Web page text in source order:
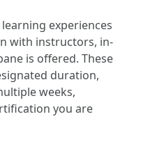
experiences
with instructors, in-
is offered. These
duration,
weeks,
you are